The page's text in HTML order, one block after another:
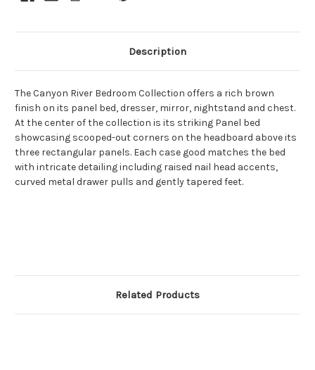
Description
The Canyon River Bedroom Collection offers a rich brown
finish on its panel bed, dresser, mirror, nightstand and chest.
At the center of the collection is its striking Panel bed
showcasing scooped-out corners on the headboard above its
three rectangular panels. Each case good matches the bed
with intricate detailing including raised nail head accents,
curved metal drawer pulls and gently tapered feet.
Related Products